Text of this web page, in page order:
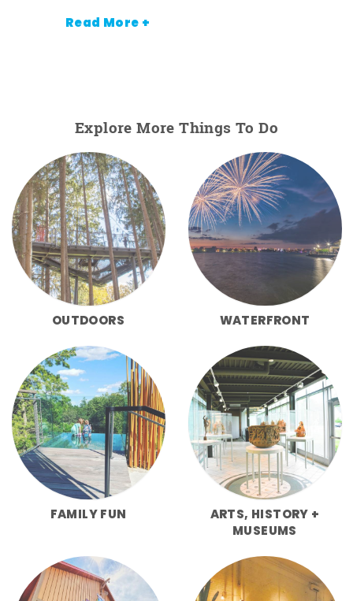
Read More +
Explore More Things To Do
OUTDOORS WATERFRONT
FAMILY FUN
ARTS, HISTORY +
MUSEUMS